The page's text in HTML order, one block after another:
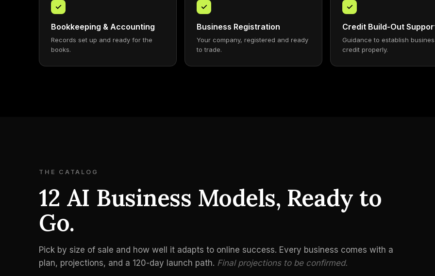
✓
Bookkeeping & Accounting
Records set up and ready for the
books.
✓
Business Registration
Your company, registered and ready
to trade.
✓
Credit Build-Out
Guidance to establish
credit properly.
THE CATALOG
12 AI Business Models, Ready to
Go.
Pick by size of sale and how well it adapts to online success. Every business comes with a
plan, projections, and a 120-day launch path. Final projections to be confirmed.